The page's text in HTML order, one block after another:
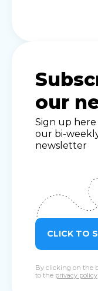
our
Sign up
our bi-
newsletter
CLICK TO
By clicking on the
to the privacy policy